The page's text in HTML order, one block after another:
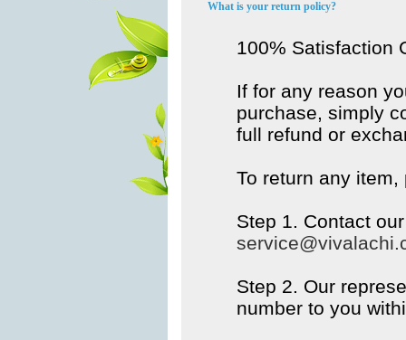
What is your return policy?
100% Satisfaction
If for any reason
purchase, simply
full refund or
To return any
Step 1. Contact
Step 2. Our
number to you